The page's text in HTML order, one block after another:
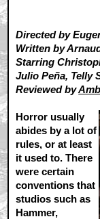
Directed by
Written by
Starring
Julio Peña, Telly
Reviewed by
Horror usually
abides by a lot of
rules, or at least
it used to. There
were certain
conventions that
studios such as
Hammer,